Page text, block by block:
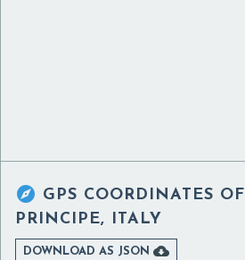
 GPS COORDINATES OF
PRINCIPE, ITALY
DOWNLOAD AS JSON 